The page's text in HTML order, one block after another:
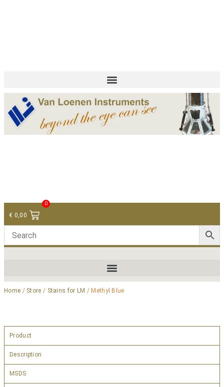
€ 0,00
0
Home / Store / Stains for LM / Methyl Blue
Product
Description
MSDS